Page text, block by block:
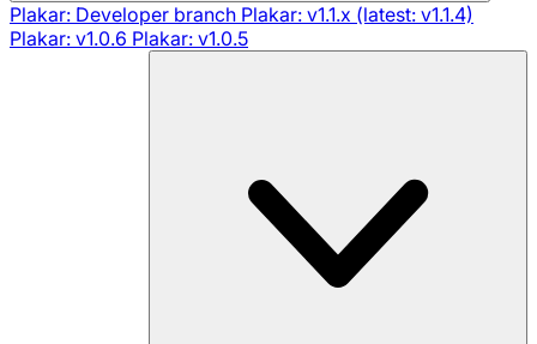
Plakar: Developer branch Plakar: v1.1.x (latest: v1.1.4)
Plakar: v1.0.6 Plakar: v1.0.5